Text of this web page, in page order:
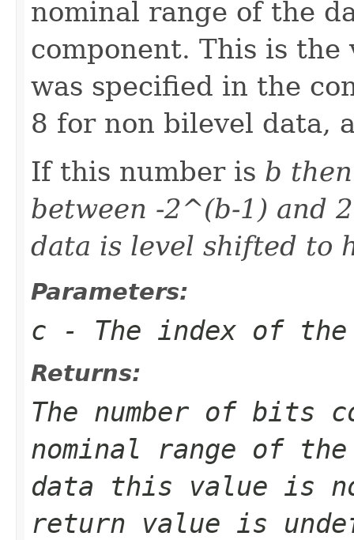
nominal range of the
component. This is
was specified in the
8 for non bilevel data,
If this number is b
between -2^(b-1) and
data is level shifted to
Parameters:
c - The index of the
Returns:
The number of bits
nominal range of
data this value is
return value is